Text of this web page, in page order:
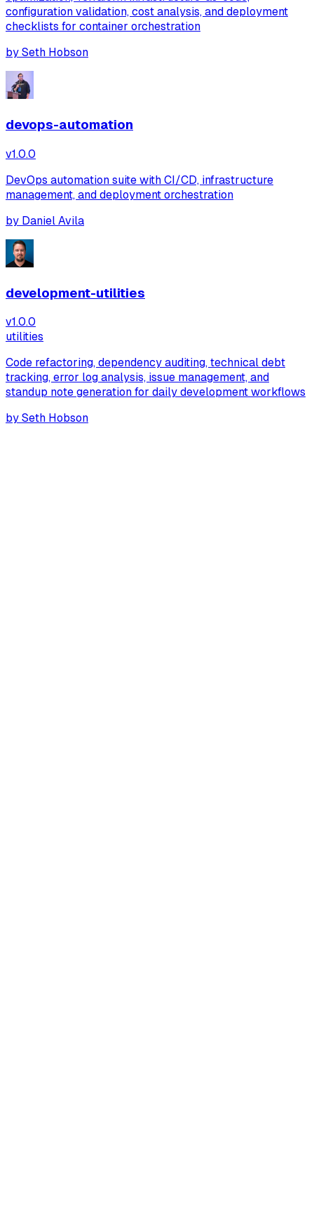
configuration validation, cost analysis, and deployment
checklists for container orchestration
bySeth Hobson
devops-automation
v1.0.0
DevOps automation suite with CI/CD, infrastructure
management, and deployment orchestration
by Daniel Avila
development-utilities
v1.0.0
utilities
Code refactoring, dependency auditing, technical debt
tracking, error log analysis, issue management, and
standup note generation for daily development workflows
bySeth Hobson